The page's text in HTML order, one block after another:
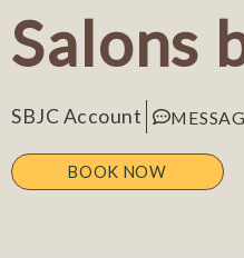
Salons
SBJC Account
BOOK NOW